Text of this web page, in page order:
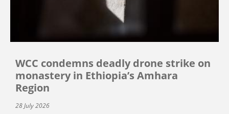
WCC condemns deadly drone strike on
monastery in Ethiopia’s Amhara
Region
28 July 2026